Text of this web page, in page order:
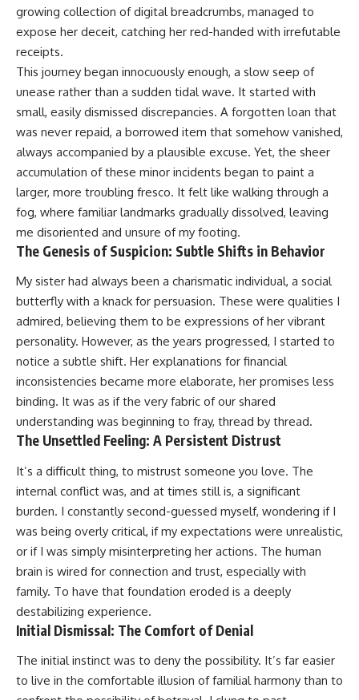
growing collection of digital breadcrumbs, managed to
expose her deceit, catching her red-handed with irrefutable
receipts.
This journey began innocuously enough, a slow seep of
unease rather than a sudden tidal wave. It started with
small, easily dismissed discrepancies. A forgotten loan that
was never repaid, a borrowed item that somehow vanished,
always accompanied by a plausible excuse. Yet, the sheer
accumulation of these minor incidents began to paint a
larger, more troubling fresco. It felt like walking through a
fog, where familiar landmarks gradually dissolved, leaving
me disoriented and unsure of my footing.
The Genesis of Suspicion: Subtle Shifts in Behavior
My sister had always been a charismatic individual, a social
butterfly with a knack for persuasion. These were qualities I
admired, believing them to be expressions of her vibrant
personality. However, as the years progressed, I started to
notice a subtle shift. Her explanations for financial
inconsistencies became more elaborate, her promises less
binding. It was as if the very fabric of our shared
understanding was beginning to fray, thread by thread.
The Unsettled Feeling: A Persistent Distrust
It’s a difficult thing, to mistrust someone you love. The
internal conflict was, and at times still is, a significant
burden. I constantly second-guessed myself, wondering if I
was being overly critical, if my expectations were unrealistic,
or if I was simply misinterpreting her actions. The human
brain is wired for connection and trust, especially with
family. To have that foundation eroded is a deeply
destabilizing experience.
Initial Dismissal: The Comfort of Denial
The initial instinct was to deny the possibility. It’s far easier
to live in the comfortable illusion of familial harmony than to